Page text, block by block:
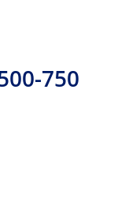
750